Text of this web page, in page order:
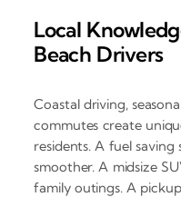
Local
Beach Drivers
Coastal driving,
commutes create
residents. A fuel
smoother. A midsize
family outings. A